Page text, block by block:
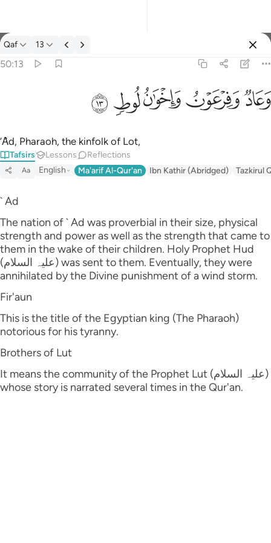
Tafsir: Qaf 50:13
Qaf 13
50:13
وَعَادٌۭ وَفِرْعَوْنُ وَإِخْوَٰنُ لُوطٍۢ ١٣
ﲳﲴﲵﲶﲷ
’Ȃd, Pharaoh, the kinfolk of Lot,
Tafsirs Lessons Reflections
Aa English Ma'arif Al-Qur'an Ibn Kathir (Abridged) Tazkirul
` Ad
The nation of ` Ad was proverbial in their size, physical
strength and power as well as the strength that came to
them in the wake of their children. Holy Prophet Hud
(علیہ السلام) was sent to them. Eventually, they were
annihilated by the Divine punishment of a wind storm.
Fir'aun
This is the title of the Egyptian king (The Pharaoh)
notorious for his tyranny.
Brothers of Lut
It means the community of the Prophet Lut (علیہ السلام)
whose story is narrated several times in the Qur'an.